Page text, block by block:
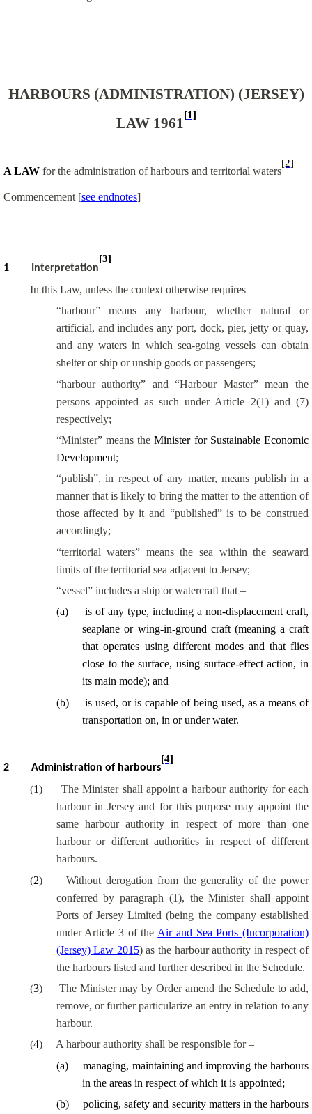
HARBOURS (ADMINISTRATION) (JERSEY)
LAW 1961[1]
A LAW for the administration of harbours and territorial waters
[2]
Commencement [see endnotes]
1 Interpretation
[3]
In this Law, unless the context otherwise requires –
“harbour” means any harbour, whether natural or
artificial, and includes any port, dock, pier, jetty or quay,
and any waters in which sea-going vessels can obtain
shelter or ship or unship goods or passengers;
“harbour authority” and “Harbour Master” mean the
persons appointed as such under Article 2(1) and (7)
respectively;
“Minister” means theMinister for Sustainable Economic
Development;
“publish”, in respect of any matter, means publish in a
manner that is likely to bring the matter to the attention of
those affected by it and “published” is to be construed
accordingly;
“territorial waters” means the sea within the seaward
limits of the territorial sea adjacent to Jersey;
“vessel” includes a ship or watercraft that –
(a)
is of any type, including a non-displacement craft,
seaplane or wing-in-ground craft (meaning a craft
that operates using different modes and that flies
close to the surface, using surface-effect action, in
its main mode); and
(b)
is used, or is capable of being used, as a means of
transportation on, in or under water.
2 Administration of harbours
[4]
(1)
The Minister shall appoint a harbour authority for each
harbour in Jersey and for this purpose may appoint the
same harbour authority in respect of more than one
harbour or different authorities in respect of different
harbours.
(2)
Without derogation from the generality of the power
conferred by paragraph (1), the Minister shall appoint
Ports of Jersey Limited (being the company established
under Article 3 of the Air and Sea Ports (Incorporation)
(Jersey) Law 2015) as the harbour authority in respect of
the harbours listed and further described in the Schedule.
(3)
The Minister may by Order amend the Schedule to add,
remove, or further particularize an entry in relation to any
harbour.
(4)
A harbour authority shall be responsible for –
(a)
managing, maintaining and improving the harbours
in the areas in respect of which it is appointed;
(b)
policing, safety and security matters in the harbours